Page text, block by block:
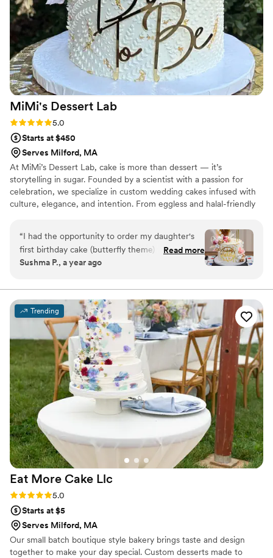
MiMi's Dessert Lab
Rating: 5.0 (2 reviews)
5.0
Starts at $450
Serves Milford, MA
At MiMi’s Dessert Lab, cake is more than dessert — it’s
storytelling in sugar. Founded by a scientist with a passion for
celebration, we specialize in custom wedding cakes infused with
culture, elegance, and intention. From eggless and halal-friendly
“I had the opportunity to order my daughter's
first birthday cake (butterfly theme) with Adhi
and it was an absolute delight. It was beautifully
looked fresh and moist. Every bite tasted as
good as it looked. All of us in the party loved the
cake so in no doubt I had her bake for my
daughter's second birthday as well and it was
undoubtedly delicious. I highly recommend
her!!
Read more
Sushma P., a year ago
Trending
Eat More Cake Llc
Rating: 5.0 (2 reviews)
5.0
Starts at $5
Serves Milford, MA
Our small batch boutique style bakery brings taste and design
together to make your day special. Custom desserts made to